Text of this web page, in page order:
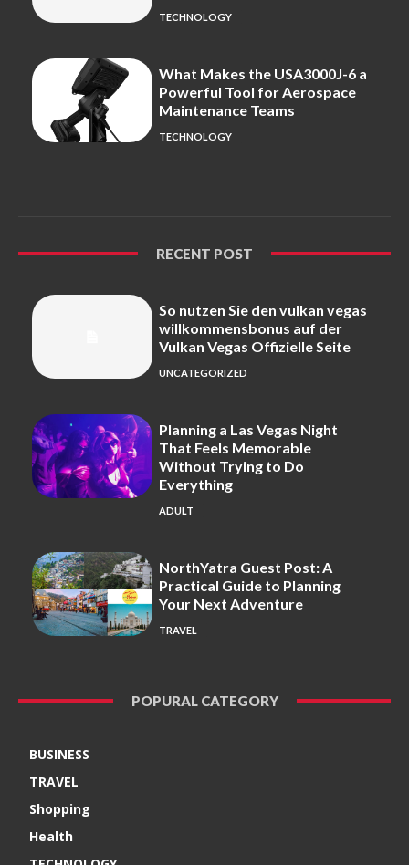
TECHNOLOGY
What Makes the USA3000J-6 a
Powerful Tool for Aerospace
Maintenance Teams
TECHNOLOGY
RECENT POST
So nutzen Sie den vulkan vegas
willkommensbonus auf der
Vulkan Vegas Offizielle Seite
UNCATEGORIZED
Planning a Las Vegas Night
That Feels Memorable
Without Trying to Do
Everything
ADULT
NorthYatra Guest Post: A
Practical Guide to Planning
Your Next Adventure
TRAVEL
POPURAL CATEGORY
BUSINESS
TRAVEL
Shopping
Health